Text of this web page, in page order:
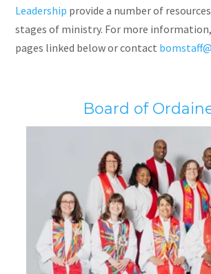
Leadership provide a number of
stages of ministry. For more
pages linked below or contact
Board of